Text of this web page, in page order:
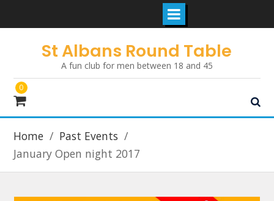
St Albans Round Table
A fun club for men between 18 and 45
0
Home
Past Events
January Open night 2017